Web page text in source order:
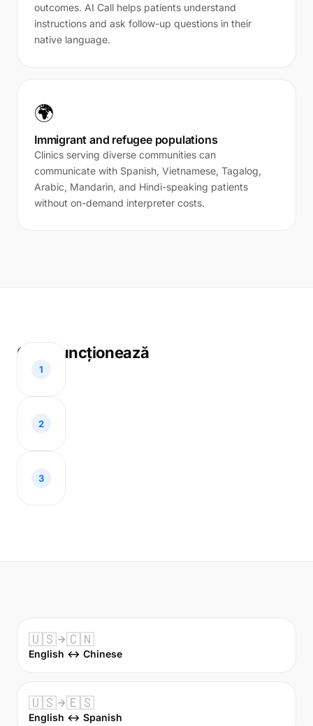
outcomes. AI Call helps patients understand
instructions and ask follow-up questions in their
native language.
🌍
Immigrant and refugee populations
Clinics serving diverse communities can
communicate with Spanish, Vietnamese, Tagalog,
Arabic, Mandarin, and Hindi-speaking patients
without on-demand interpreter costs.
Cum funcționează
1
2
3
🇺🇸 🇨🇳
English ↔ Chinese
🇺🇸 🇪🇸
English ↔ Spanish